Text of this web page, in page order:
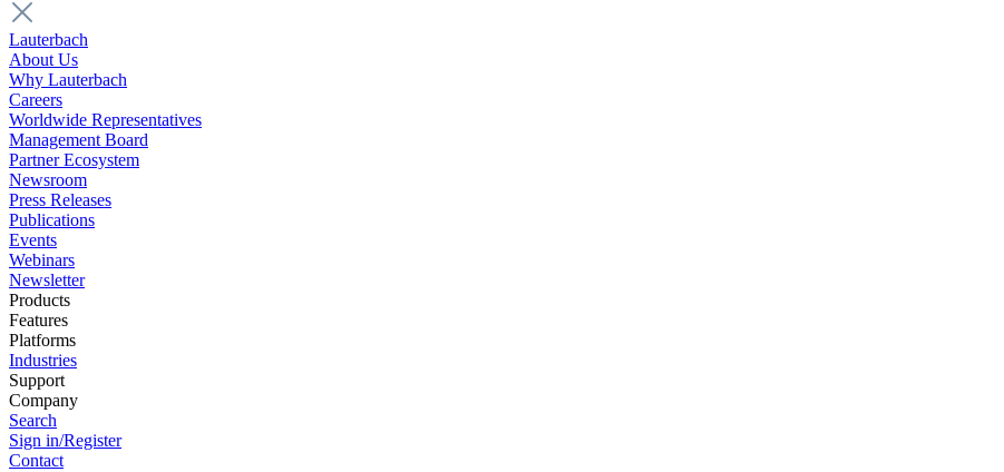
Lauterbach
About Us
Why Lauterbach
Careers
Worldwide Representatives
Management Board
Partner Ecosystem
Newsroom
Press Releases
Publications
Events
Webinars
Newsletter
Products
Features
Platforms
Industries
Support
Company
Search
Sign in/Register
Contact